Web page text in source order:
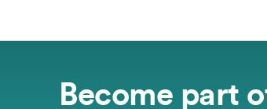
Become part